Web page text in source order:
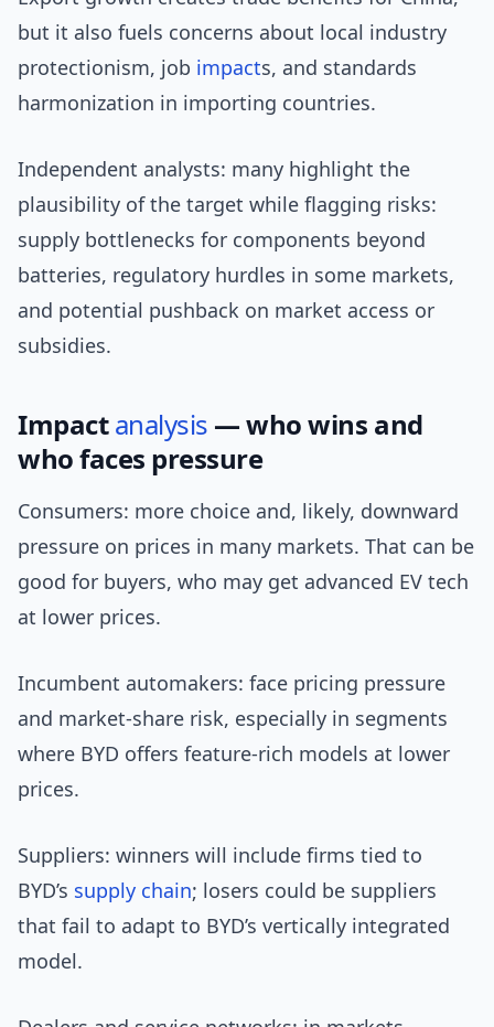
but it also fuels concerns about local industry
protectionism, job impacts, and standards
harmonization in importing countries.
Independent analysts: many highlight the
plausibility of the target while flagging risks:
supply bottlenecks for components beyond
batteries, regulatory hurdles in some markets,
and potential pushback on market access or
subsidies.
Impactanalysis — who wins and
who faces pressure
Consumers: more choice and, likely, downward
pressure on prices in many markets. That can be
good for buyers, who may get advanced EV tech
at lower prices.
Incumbent automakers: face pricing pressure
and market-share risk, especially in segments
where BYD offers feature-rich models at lower
prices.
Suppliers: winners will include firms tied to
BYD’s supply chain; losers could be suppliers
that fail to adapt to BYD’s vertically integrated
model.